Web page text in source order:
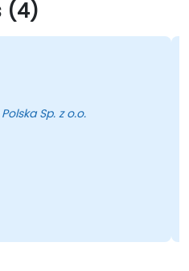
(4)
Sp. z o.o.